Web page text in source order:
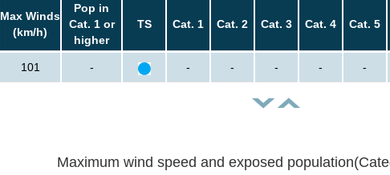
Max Winds
(km/h)
Pop in
Cat. 1 or
higher
TS Cat. 1 Cat. 2 Cat. 3 Cat. 4 Cat. 5
101 - - - - - -
Maximum wind speed and exposed